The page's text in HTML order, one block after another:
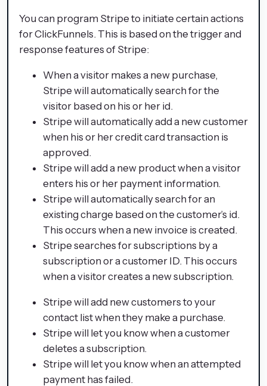
You can program Stripe to initiate certain actions
for ClickFunnels. This is based on the trigger and
response features of Stripe:
When a visitor makes a new purchase,
Stripe will automatically search for the
visitor based on his or her id.
Stripe will automatically add a new customer
when his or her credit card transaction is
approved.
Stripe will add a new product when a visitor
enters his or her payment information.
Stripe will automatically search for an
existing charge based on the customer’s id.
This occurs when a new invoice is created.
Stripe searches for subscriptions by a
subscription or a customer ID. This occurs
when a visitor creates a new subscription.
Stripe will add new customers to your
contact list when they make a purchase.
Stripe will let you know when a customer
deletes a subscription.
Stripe will let you know when an attempted
payment has failed.